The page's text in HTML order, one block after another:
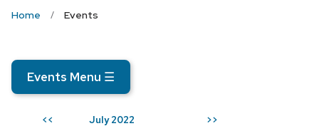
Home Events
Events Menu ☰
<< July 2022 >>